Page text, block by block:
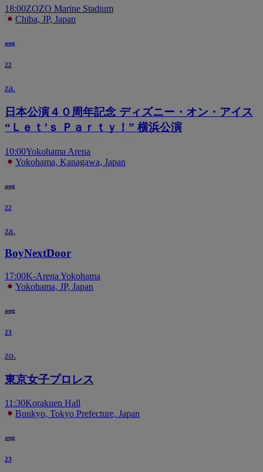
18:00ZOZO Marine Stadium
Chiba, JP, Japan
aug
22
za.
日本公演４０周年記念 ディズニー・オン・アイス
“Ｌｅｔ’ｓ Ｐａｒｔｙ！” 横浜公演
10:00Yokohama Arena
Yokohama, Kanagawa, Japan
aug
22
za.
BoyNextDoor
17:00K-Arena Yokohama
Yokohama, JP, Japan
aug
23
zo.
東京女子プロレス
11:30Korakuen Hall
Bunkyo, Tokyo Prefecture, Japan
aug
23